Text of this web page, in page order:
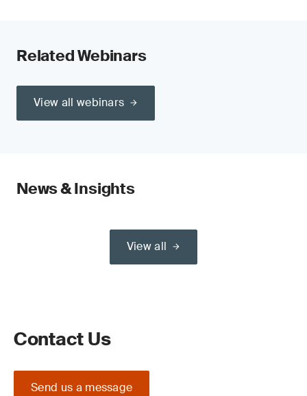
Related Webinars
View all webinars
News & Insights
View all
Contact Us
Send us a message